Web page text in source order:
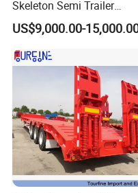
Skeleton Semi Trailer
Container Chassis at Sale
US$9,000.00-